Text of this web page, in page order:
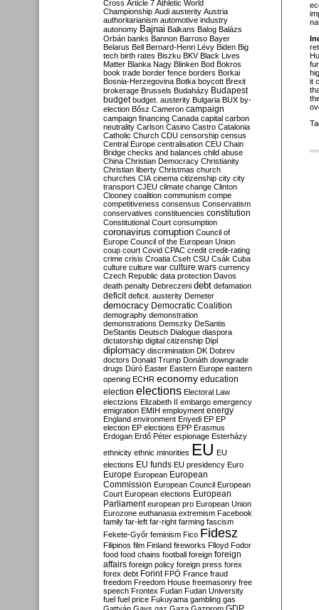
it
Cross Article 7 Athletic World
Championship Audi austerity Austria
authoritarianism automotive industry
autonomy Bajnai Balkans Balog Balázs
Orbán banks Bannon Barroso Bayer
Belarus Bell Bernard-Henri Lévy Biden Big
tech birth rates Biszku BKV Black Lives
Matter Blanka Nagy Blinken Bod Bokros
book trade border fence borders Borkai
Bosnia-Herzegovina Botka boycott Brexit
brokerage Brussels Budaházy Budapest
budget budget. austerity Bulgaria BUX by-
election Bősz Cameron campaign
campaign financing Canada capital carbon
neutrality Carlson Casino Castro Catalonia
Catholic Church CDU censorship census
Central Europe centralisation CEU Chain
Bridge checks and balances child abuse
China Christian Democracy Christianity
Christian liberty Christmas church
churches CIA cinema citizenship city city
transport CJEU climate change Clinton
Clooney coalition communism compe
competitiveness consensus Conservatism
conservatives constituencies constitution
Constitutional Court consumption
coronavirus corruption Council of
Europe Council of the European Union
coup court Covid CPAC credit credit-rating
crime crisis Croatia Cseh CSU Csák Cuba
culture culture war culture wars currency
Czech Republic data protection Davos
death penalty Debreczeni debt defamation
deficit deficit. austerity Demeter
democracy Democratic Coalition
demography demonstration
demonstrations Demszky DeSantis
DeStantis Deutsch Dialogue diaspora
dictatorship digital citizenship Dipl
diplomacy discrimination DK Dobrev
doctors Donald Trump Donáth downgrade
drugs Dúró Easter Eastern Europe eastern
opening ECHR economy education
election elections Electoral Law
electzions Elizabeth II embargo emergency
emigration EMIH employment energy
England environment Enyedi EP EP
election EP elections EPP Erasmus
Erdogan Erdő Péter espionage Esterházy
ethnicity ethnic minorities EU EU
elections EU funds EU presidency Euro
Europe European European
Commission European Council European
Court European elections European
Parliament european pro European Union
Eurozone euthanasia extremism Facebook
family far-left far-right farming fascism
Fekete-Győr feminism Fico Fidesz
Filipinos film Finland fireworks Flloyd Fodor
food food chains football foreign foreign
affairs foreign policy foreign press forex
forex debt Forint FPÖ France fraud
freedom Freedom House freemasonry free
speech Frontex Fudan Fudan University
fuel fuel price Fukuyama gambling gas